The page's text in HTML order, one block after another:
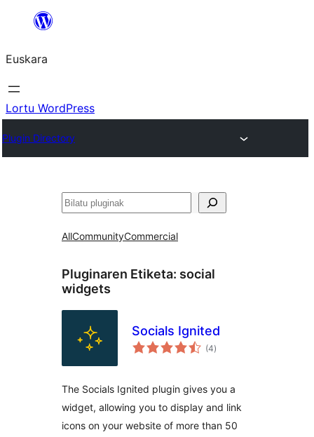
Euskara
Lortu WordPress
Plugin Directory
Bilatu
AllCommunityCommercial
Pluginaren Etiketa: social
widgets
Socials Ignited
(4balorazioak
)
The Socials Ignited plugin gives you a
widget, allowing you to display and link
icons on your website of more than 50